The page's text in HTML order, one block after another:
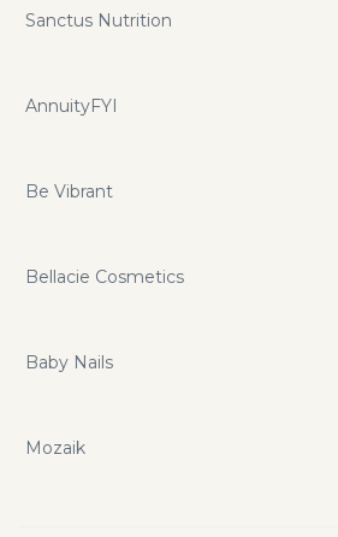
Sanctus Nutrition
AnnuityFYI
Be Vibrant
Bellacie Cosmetics
Baby Nails
Mozaik